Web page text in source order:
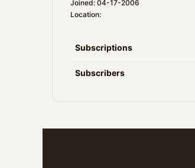
Joined: 04-17-2006
Location:
Subscriptions
Subscribers